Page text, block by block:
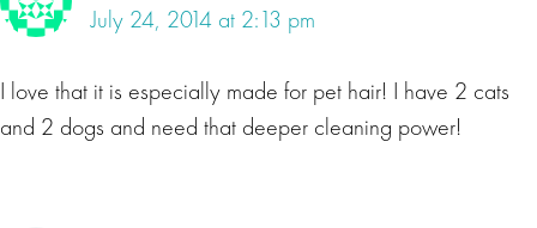
July 24, 2014 at 2:13 pm
I love that it is especially made for pet hair! I have 2 cats
and 2 dogs and need that deeper cleaning power!